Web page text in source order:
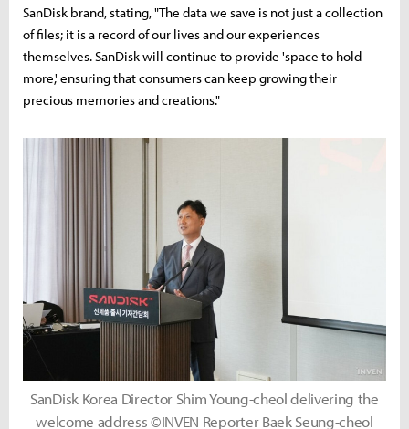
SanDisk brand, stating, "The data we save is not just a collection
of files; it is a record of our lives and our experiences
themselves. SanDisk will continue to provide 'space to hold
more,' ensuring that consumers can keep growing their
precious memories and creations."
SanDisk Korea Director Shim Young-cheol delivering the
welcome address ©INVEN Reporter Baek Seung-cheol